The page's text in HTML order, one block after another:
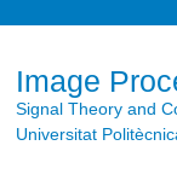
Image
Signal Theory and
Universitat